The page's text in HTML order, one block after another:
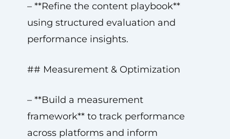
– **Refine the content playbook**
using structured evaluation and
performance insights.
## Measurement & Optimization
– **Build a measurement
framework** to track performance
across platforms and inform